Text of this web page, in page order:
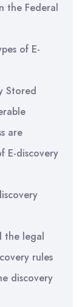
the Federal
of E-
Stored
are
E-discovery
the legal
rules
discovery